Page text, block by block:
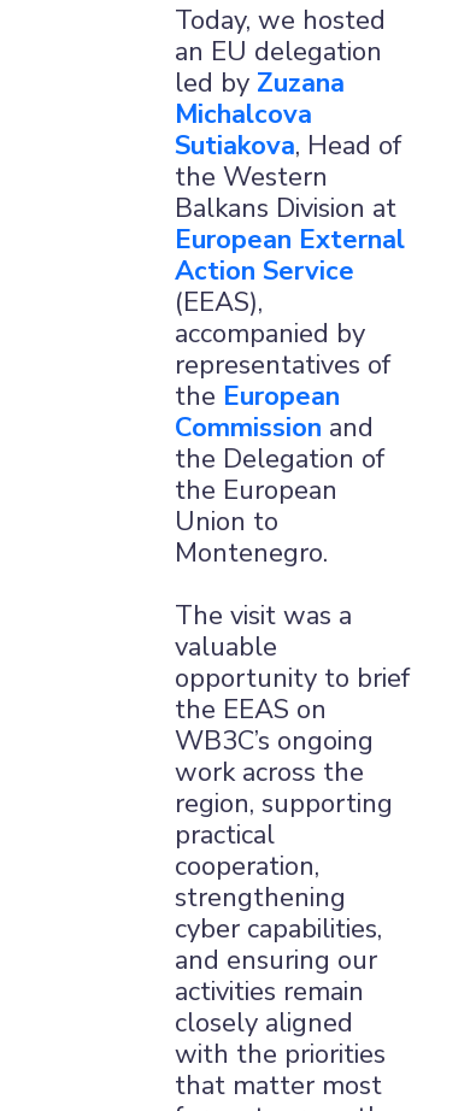
×
Today, we hosted
an EU delegation
led by Zuzana
Michalcova
Sutiakova, Head of
the Western
Balkans Division at
European External
Action Service
(EEAS),
accompanied by
representatives of
the European
Commission and
the Delegation of
the European
Union to
Montenegro.
The visit was a
valuable
opportunity to brief
the EEAS on
WB3C’s ongoing
work across the
region, supporting
practical
cooperation,
strengthening
cyber capabilities,
and ensuring our
activities remain
closely aligned
with the priorities
that matter most